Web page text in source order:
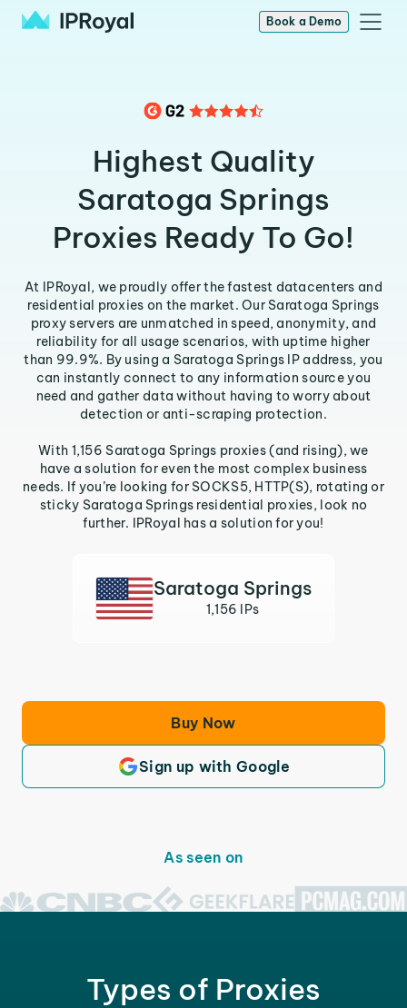
Book a Demo
Highest Quality
Saratoga Springs
Proxies Ready To Go!
At IPRoyal, we proudly offer the fastest datacenters and
residential proxies on the market. Our Saratoga Springs
proxy servers are unmatched in speed, anonymity, and
reliability for all usage scenarios, with uptime higher
than 99.9%. By using a Saratoga Springs IP address, you
can instantly connect to any information source you
need and gather data without having to worry about
detection or anti-scraping protection.
With 1,156 Saratoga Springs proxies (and rising), we
have a solution for even the most complex business
needs. If you’re looking for SOCKS5, HTTP(S), rotating or
sticky Saratoga Springs residential proxies, look no
further. IPRoyal has a solution for you!
Saratoga Springs
1,156 IPs
Buy Now
Sign up with Google
As seen on
Types of Proxies